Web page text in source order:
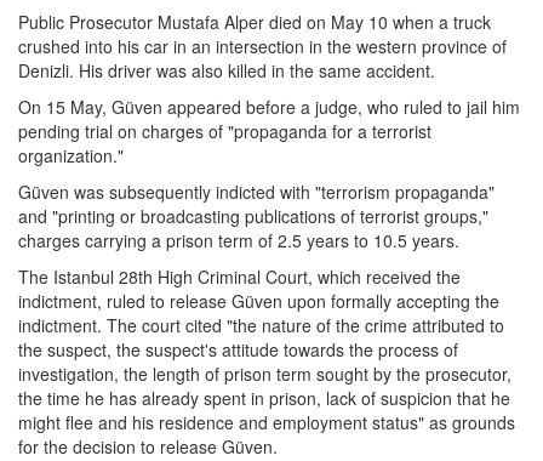
Public Prosecutor Mustafa Alper died on May 10 when a truck
crushed into his car in an intersection in the western province of
Denizli. His driver was also killed in the same accident.
On 15 May, Güven appeared before a judge, who ruled to jail him
pending trial on charges of "propaganda for a terrorist
organization."
Güven was subsequently indicted with "terrorism propaganda"
and "printing or broadcasting publications of terrorist groups,"
charges carrying a prison term of 2.5 years to 10.5 years.
The Istanbul 28th High Criminal Court, which received the
indictment, ruled to release Güven upon formally accepting the
indictment. The court cited "the nature of the crime attributed to
the suspect, the suspect's attitude towards the process of
investigation, the length of prison term sought by the prosecutor,
the time he has already spent in prison, lack of suspicion that he
might flee and his residence and employment status" as grounds
for the decision to release Güven.